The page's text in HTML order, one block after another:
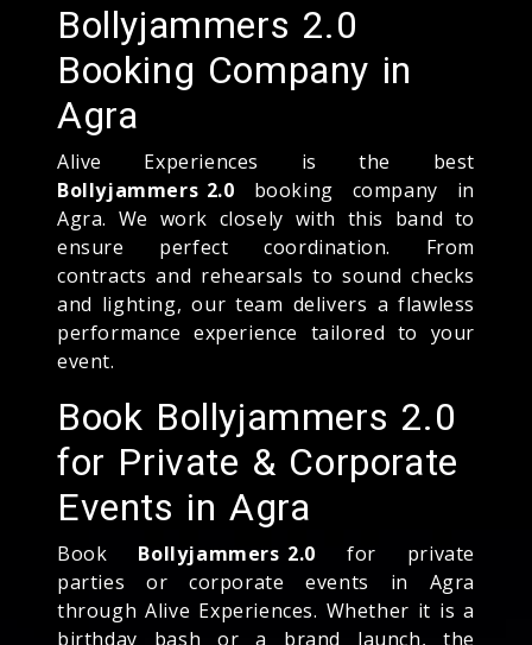
Bollyjammers 2.0
Booking Company in
Agra
Alive Experiences is the best
Bollyjammers 2.0 booking company in
Agra. We work closely with this band to
ensure perfect coordination. From
contracts and rehearsals to sound checks
and lighting, our team delivers a flawless
performance experience tailored to your
event.
Book Bollyjammers 2.0
for Private & Corporate
Events in Agra
Book Bollyjammers 2.0 for private
parties or corporate events in Agra
through Alive Experiences. Whether it is a
birthday bash or a brand launch, the